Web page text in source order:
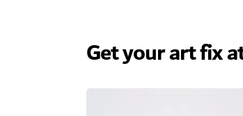
Get your art fix